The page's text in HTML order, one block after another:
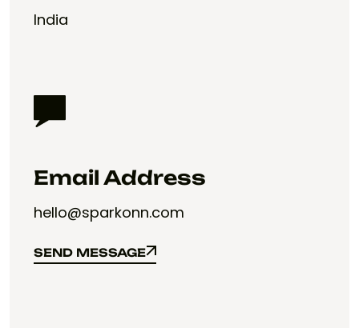
India
Email Address
hello@sparkonn.com
SEND MESSAGE
SEND MESSAGE